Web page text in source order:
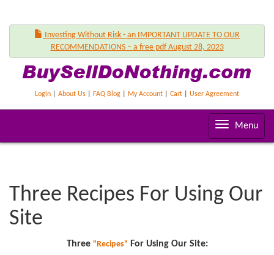
Investing Without Risk - an IMPORTANT UPDATE TO OUR
RECOMMENDATIONS – a free pdf August 28, 2023
Login About Us FAQ Blog My Account Cart User Agreement
T
o
e
n
Menu
Three Recipes For Using Our
Site
Three "Recipes" For Using Our Site: